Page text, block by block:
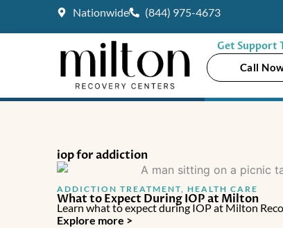
Nationwide (844) 975-4673
Get Support
Call
iop for addiction
ADDICTION TREATMENT, HEALTH CARE
What to Expect During IOP at Milton
Learn what to expect during IOP at Milton
Explore more >